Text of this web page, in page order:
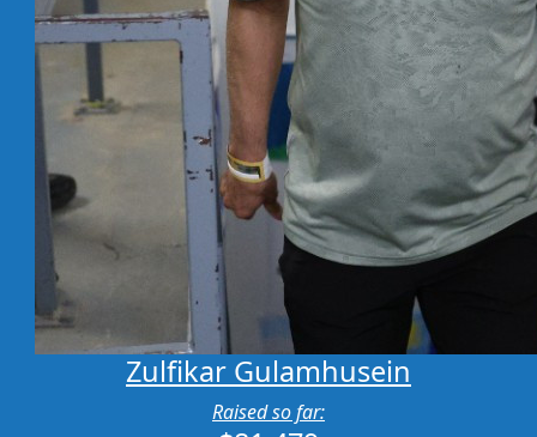
Zulfikar Gulamhusein
Raised so far: